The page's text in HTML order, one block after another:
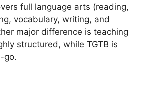
full language arts (reading,
vocabulary, writing, and
major difference is teaching
structured, while TGTB is
go.